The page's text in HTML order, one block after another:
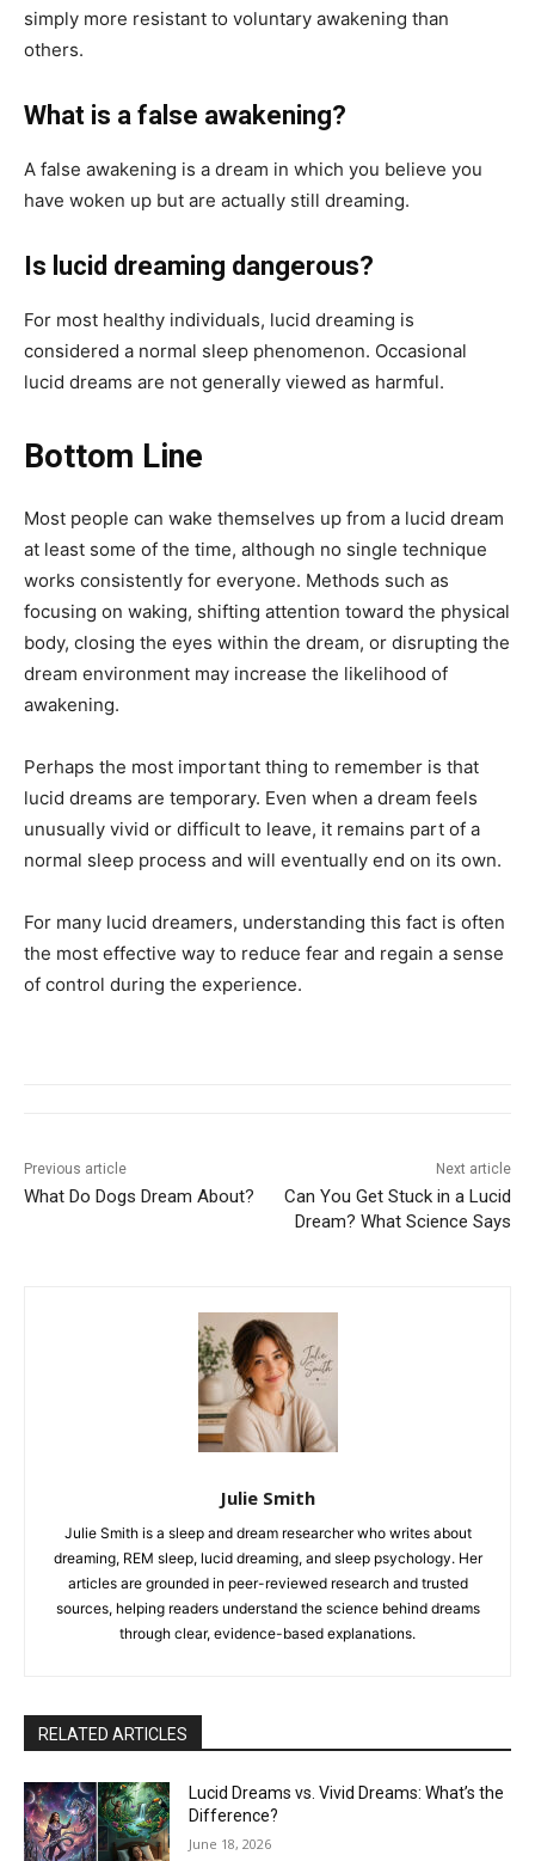
simply more resistant to voluntary awakening than
others.
What is a false awakening?
A false awakening is a dream in which you believe you
have woken up but are actually still dreaming.
Is lucid dreaming dangerous?
For most healthy individuals, lucid dreaming is
considered a normal sleep phenomenon. Occasional
lucid dreams are not generally viewed as harmful.
Bottom Line
Most people can wake themselves up from a lucid dream
at least some of the time, although no single technique
works consistently for everyone. Methods such as
focusing on waking, shifting attention toward the physical
body, closing the eyes within the dream, or disrupting the
dream environment may increase the likelihood of
awakening.
Perhaps the most important thing to remember is that
lucid dreams are temporary. Even when a dream feels
unusually vivid or difficult to leave, it remains part of a
normal sleep process and will eventually end on its own.
For many lucid dreamers, understanding this fact is often
the most effective way to reduce fear and regain a sense
of control during the experience.
Previous article
What Do Dogs Dream About?
Next article
Can You Get Stuck in a Lucid
Dream? What Science Says
Julie Smith
Julie Smith is a sleep and dream researcher who writes about
dreaming, REM sleep, lucid dreaming, and sleep psychology. Her
articles are grounded in peer-reviewed research and trusted
sources, helping readers understand the science behind dreams
through clear, evidence-based explanations.
RELATED ARTICLES
Lucid Dreams vs. Vivid Dreams: What’s the
Difference?
June 18, 2026